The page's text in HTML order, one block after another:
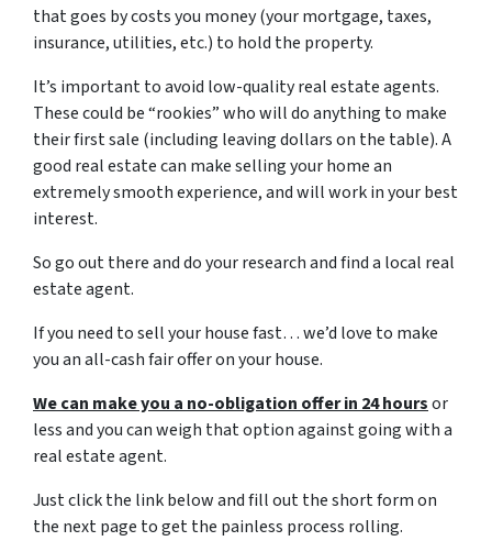
that goes by costs you money (your mortgage, taxes,
insurance, utilities, etc.) to hold the property.
It’s important to avoid low-quality real estate agents.
These could be “rookies” who will do anything to make
their first sale (including leaving dollars on the table). A
good real estate can make selling your home an
extremely smooth experience, and will work in your best
interest.
So go out there and do your research and find a local real
estate agent.
If you need to sell your house fast… we’d love to make
you an all-cash fair offer on your house.
We can make you a no-obligation offer in 24 hoursor
less and you can weigh that option against going with a
real estate agent.
Just click the link below and fill out the short form on
the next page to get the painless process rolling.